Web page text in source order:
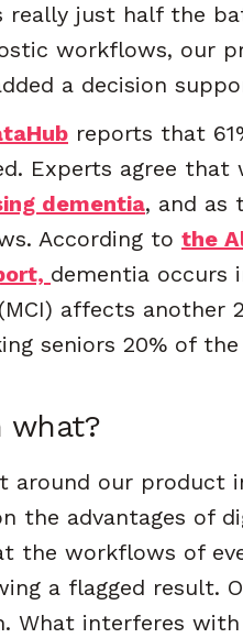
really just half the
workflows, our
a decision
reports that
Experts agree that
dementia, and as
According to the
dementia occurs
affects another
seniors 20% of
what?
around our product
the advantages of
the workflows of
a flagged result.
What interferes